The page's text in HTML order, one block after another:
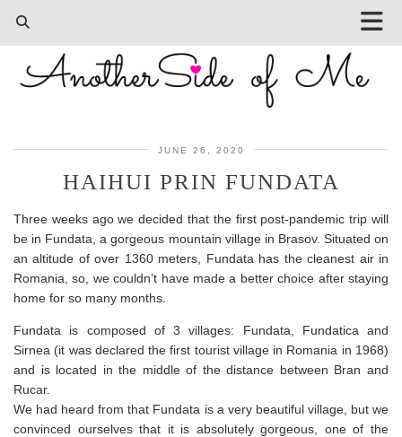
JUNE 26, 2020
HAIHUI PRIN FUNDATA
Three weeks ago we decided that the first post-pandemic trip will
be in Fundata, a gorgeous mountain village in Brasov. Situated on
an altitude of over 1360 meters, Fundata has the cleanest air in
Romania, so, we couldn’t have made a better choice after staying
home for so many months.
Fundata is composed of 3 villages: Fundata, Fundatica and
Sirnea (it was declared the first tourist village in Romania in 1968)
and is located in the middle of the distance between Bran and
Rucar.
We had heard from that Fundata is a very beautiful village, but we
convinced ourselves that it is absolutely gorgeous, one of the